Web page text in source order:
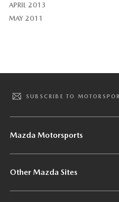
APRIL 2013
MAY 2011
SUBSCRIBE TO
Mazda Motorsports
Other Mazda Sites